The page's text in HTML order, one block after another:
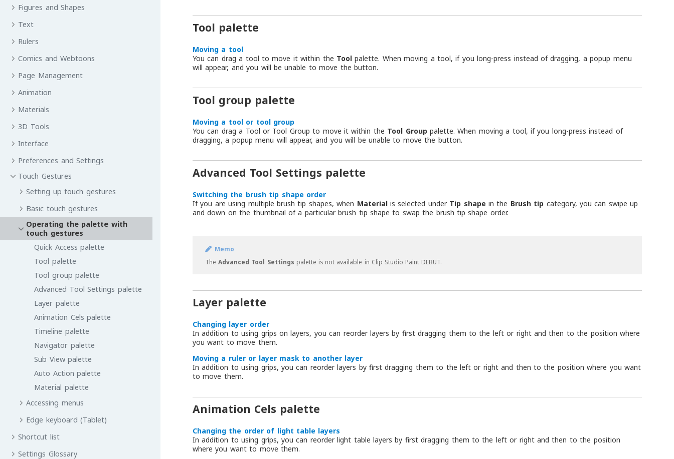
Figures and Shapes
Text
Rulers
Comics and Webtoons
Page Management
Animation
Materials
3D Tools
Interface
Preferences and Settings
Touch Gestures
Setting up touch gestures
Basic touch gestures
Operating the palette with
touch gestures
Quick Access palette
Tool palette
Tool group palette
Advanced Tool Settings palette
Layer palette
Animation Cels palette
Timeline palette
Navigator palette
Sub View palette
Auto Action palette
Material palette
Accessing menus
Edge keyboard (Tablet)
Shortcut list
Settings Glossary
Tool palette
Moving a tool
You can drag a tool to move it within the Tool palette. When moving a tool, if you long-press instead of dragging, a popup menu
will appear, and you will be unable to move the button.
Tool group palette
Moving a tool or tool group
You can drag a Tool or Tool Group to move it within the Tool Grouppalette. When moving a tool, if you long-press instead of
dragging, a popup menu will appear, and you will be unable to move the button.
Advanced Tool Settings palette
Switching the brush tip shape order
If you are using multiple brush tip shapes, when Materialis selected under Tip shape in the Brush tip category, you can swipe up
and down on the thumbnail of a particular brush tip shape to swap the brush tip shape order.
Memo
TheAdvanced Tool Settings palette is not available in Clip Studio Paint DEBUT.
Layer palette
Changing layer order
In addition to using grips on layers, you can reorder layers by first dragging them to the left or right and then to the position where
you want to move them.
Moving a ruler or layer mask to another layer
In addition to using grips, you can reorder layers by first dragging them to the left or right and then to the position where you want
to move them.
Animation Cels palette
Changing the order of light table layers
In addition to using grips, you can reorder light table layers by first dragging them to the left or right and then to the position
where you want to move them.